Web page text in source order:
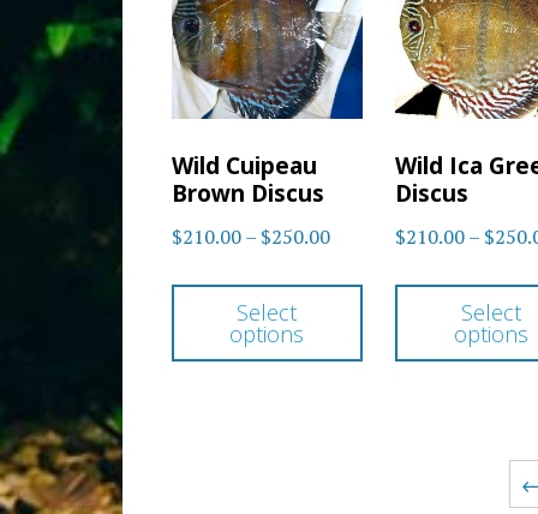
may
chosen
Wild Cuipeau
Brown Discus
$210.00– $250.00Price
$250.00
Select
options
This
has
Wild Ica
Discus
$210.00– $
Select
options